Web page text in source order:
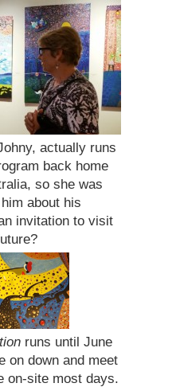
actually runs
back home
so she was
about his
invitation to visit
runs until June
on down and meet
on-site most days.